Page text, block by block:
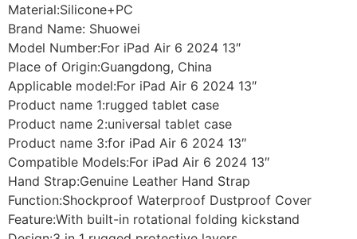
Material:Silicone+PC
Brand Name: Shuowei
Model Number:For iPad Air 6 2024 13″
Place of Origin:Guangdong, China
Applicable model:For iPad Air 6 2024 13″
Product name 1:rugged tablet case
Product name 2:universal tablet case
Product name 3:for iPad Air 6 2024 13″
Compatible Models:For iPad Air 6 2024 13″
Hand Strap:Genuine Leather Hand Strap
Function:Shockproof Waterproof Dustproof Cover
Feature:With built-in rotational folding kickstand